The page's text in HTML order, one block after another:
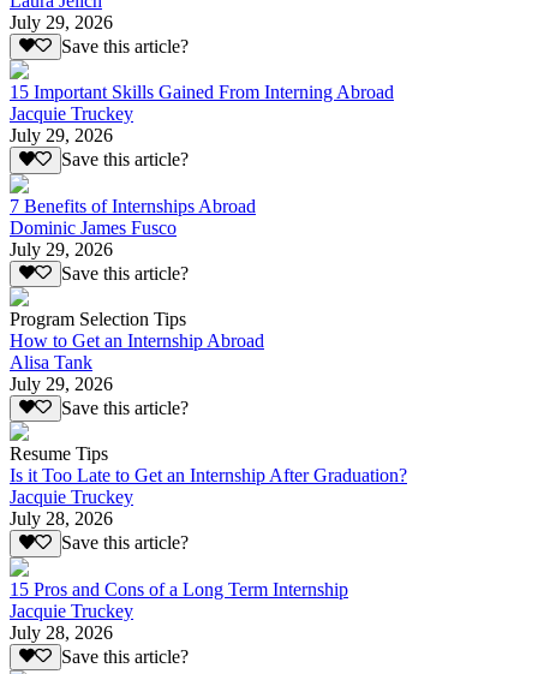
July 29, 2026
Save this article?
15 Important Skills Gained From Interning Abroad
Jacquie Truckey
July 29, 2026
Save this article?
7 Benefits of Internships Abroad
Dominic James Fusco
July 29, 2026
Save this article?
Program Selection Tips
How to Get an Internship Abroad
Alisa Tank
July 29, 2026
Save this article?
Resume Tips
Is it Too Late to Get an Internship After Graduation?
Jacquie Truckey
July 28, 2026
Save this article?
15 Pros and Cons of a Long Term Internship
Jacquie Truckey
July 28, 2026
Save this article?